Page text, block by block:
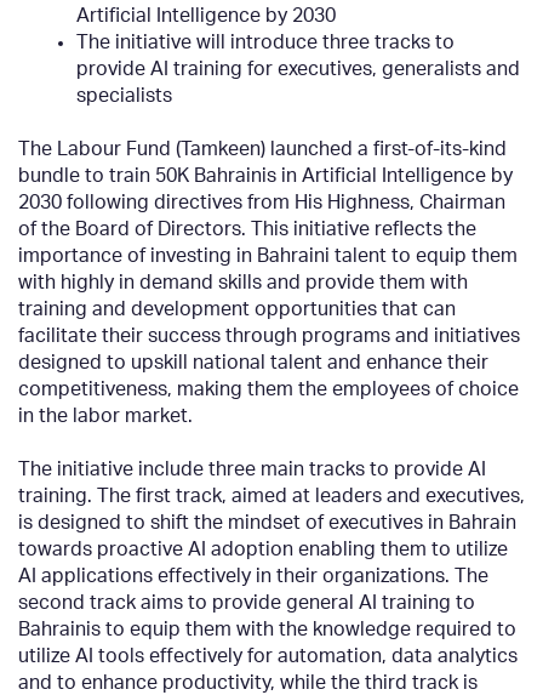
Artificial Intelligence by 2030
The initiative will introduce three tracks to
provide AI training for executives, generalists and
specialists
The Labour Fund (Tamkeen) launched a first-of-its-kind
bundle to train 50K Bahrainis in Artificial Intelligence by
2030 following directives from His Highness, Chairman
of the Board of Directors. This initiative reflects the
importance of investing in Bahraini talent to equip them
with highly in demand skills and provide them with
training and development opportunities that can
facilitate their success through programs and initiatives
designed to upskill national talent and enhance their
competitiveness, making them the employees of choice
in the labor market.
The initiative include three main tracks to provide AI
training. The first track, aimed at leaders and executives,
is designed to shift the mindset of executives in Bahrain
towards proactive AI adoption enabling them to utilize
AI applications effectively in their organizations. The
second track aims to provide general AI training to
Bahrainis to equip them with the knowledge required to
utilize AI tools effectively for automation, data analytics
and to enhance productivity, while the third track is